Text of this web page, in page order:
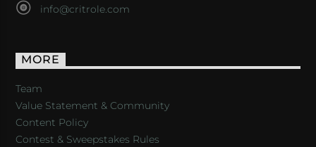
info@critrole.com
MORE
Team
Value Statement & Community
Content Policy
Contest & Sweepstakes Rules